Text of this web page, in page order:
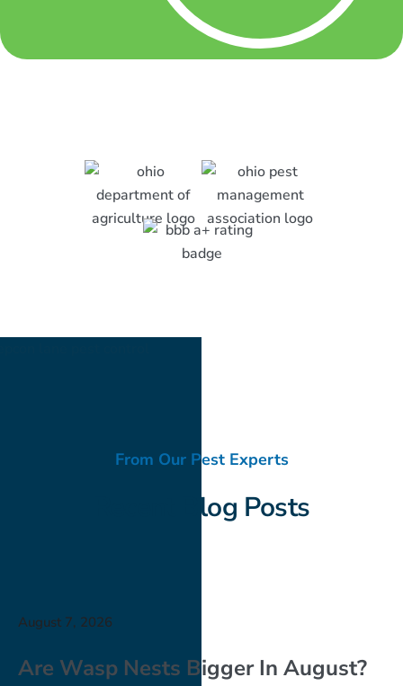
From Our Pest Experts
Recent Blog Posts
August 7, 2026
Are Wasp Nests Bigger In August?